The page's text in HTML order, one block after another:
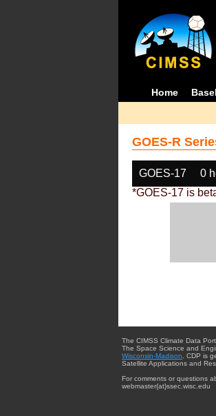
Home
GOES-R
GOES-17 0
*GOES-17 is
The CIMSS Climate Data
The Space Science and
Wisconsin-Madison . CDP is
Satellite Applications and
For comments or questions
webmaster{at}ssec.wisc.edu